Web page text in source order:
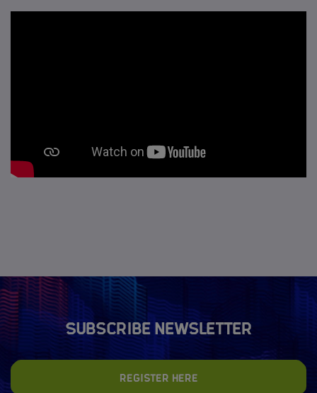
Subscribe newsletter
Register here